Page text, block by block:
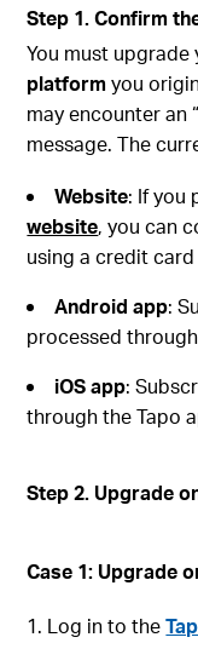
Step 1. Confirm
You must
platformyou
may encounter an
message. The
Website: If you
website, you can
using a credit card
Androidapp:
processed
iOSapp:
through the Tapo
Step 2. Upgrade
Case 1: Upgrade
1. Log in to the